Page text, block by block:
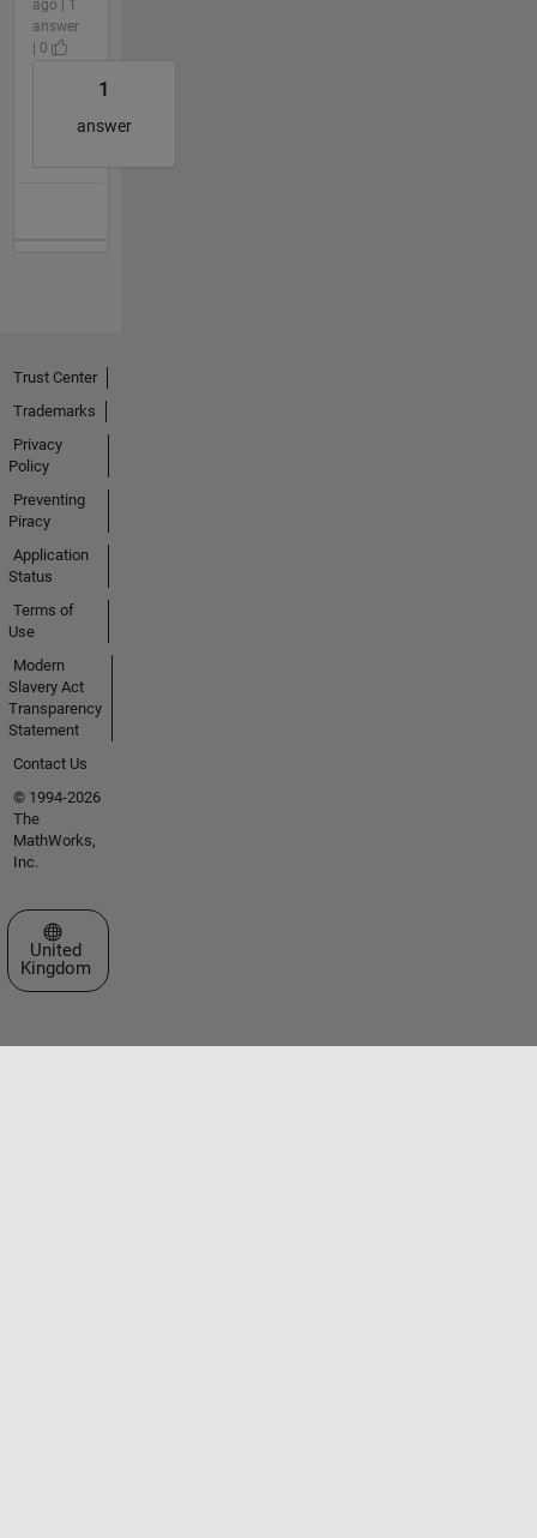
ago | 1
answer
| 0
1
answer
Trust Center
Trademarks
Privacy
Policy
Preventing
Piracy
Application
Status
Terms of
Use
Modern
Slavery Act
Transparency
Statement
Contact Us
© 1994-2026
The
MathWorks,
Inc.
Select a Web Site
United
Kingdom